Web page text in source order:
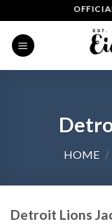
to
content
HOME /
Detroit Lions